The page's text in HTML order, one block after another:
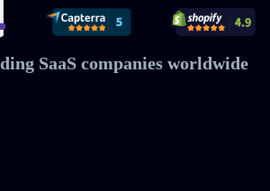
SaaS companies worldwide